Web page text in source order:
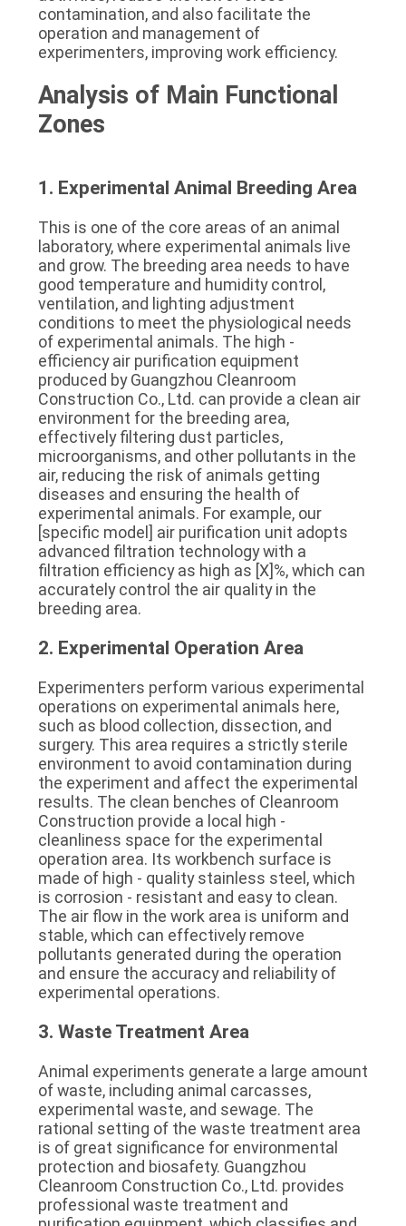
contamination, and also facilitate the
operation and management of
experimenters, improving work efficiency.
Analysis of Main Functional
Zones
1. Experimental Animal Breeding Area
This is one of the core areas of an animal
laboratory, where experimental animals live
and grow. The breeding area needs to have
good temperature and humidity control,
ventilation, and lighting adjustment
conditions to meet the physiological needs
of experimental animals. The high -
efficiency air purification equipment
produced by Guangzhou Cleanroom
Construction Co., Ltd. can provide a clean air
environment for the breeding area,
effectively filtering dust particles,
microorganisms, and other pollutants in the
air, reducing the risk of animals getting
diseases and ensuring the health of
experimental animals. For example, our
[specific model] air purification unit adopts
advanced filtration technology with a
filtration efficiency as high as [X]%, which can
accurately control the air quality in the
breeding area.
2. Experimental Operation Area
Experimenters perform various experimental
operations on experimental animals here,
such as blood collection, dissection, and
surgery. This area requires a strictly sterile
environment to avoid contamination during
the experiment and affect the experimental
results. The clean benches of Cleanroom
Construction provide a local high -
cleanliness space for the experimental
operation area. Its workbench surface is
made of high - quality stainless steel, which
is corrosion - resistant and easy to clean.
The air flow in the work area is uniform and
stable, which can effectively remove
pollutants generated during the operation
and ensure the accuracy and reliability of
experimental operations.
3. Waste Treatment Area
Animal experiments generate a large amount
of waste, including animal carcasses,
experimental waste, and sewage. The
rational setting of the waste treatment area
is of great significance for environmental
protection and biosafety. Guangzhou
Cleanroom Construction Co., Ltd. provides
professional waste treatment and